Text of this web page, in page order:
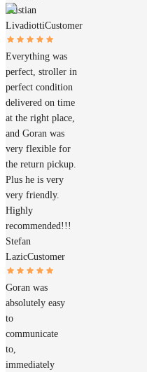
Cristian
LivadiottiCustomer
Everything was
perfect, stroller in
perfect condition
delivered on time
at the right place,
and Goran was
very flexible for
the return pickup.
Plus he is very
very friendly.
Highly
recommended!!!
Stefan
LazicCustomer
Goran was
absolutely easy
to
communicate
to,
immediately